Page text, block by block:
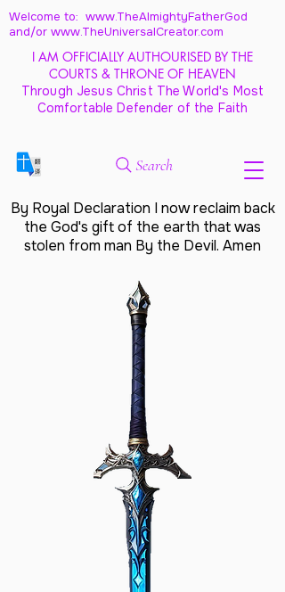
Welcome to: www.TheAlmightyFatherGod
and/or www.TheUniversalCreator.com
I AM OFFICIALLY AUTHOURISED BY THE
COURTS & THRONE OF HEAVEN
Through Jesus Christ The World's Most
Comfortable Defender of the Faith
Search
By Royal Declaration I now reclaim back
the God's gift of the earth that was
stolen from man By the Devil. Amen